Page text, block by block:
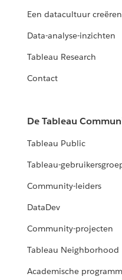
Een datacultuur creëren
Data-analyse-inzichten
Tableau Research
Contact
De Tableau
Tableau Public
Tableau-
Community-leiders
DataDev
Community-projecten
Tableau Neighborhood
Academische